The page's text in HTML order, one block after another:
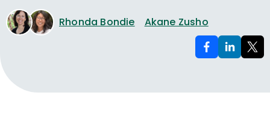
Rhonda Bondie Akane Zusho